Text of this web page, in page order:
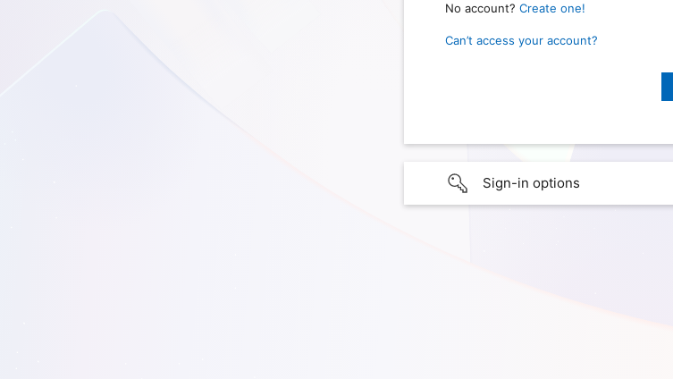
No account? Create one!
Can’t access your account?
Sign-in options